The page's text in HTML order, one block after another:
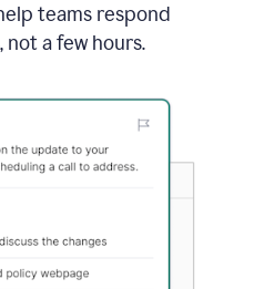
teams respond
a few hours.